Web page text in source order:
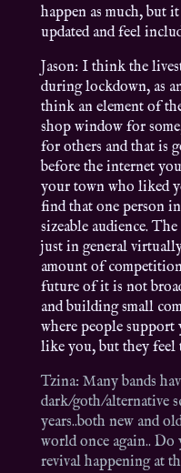
happen as much, but
updated and feel
Jason: I think the
during lockdown, as
think an element of
shop window for
for others and that is
before the internet
your town who liked
find that one person
sizeable audience.
just in general
amount of
future of it is not
and building small
where people support
like you, but they feel
Tzina: Many bands
dark/goth/alternative
years..both new and
world once again..
revival happening at